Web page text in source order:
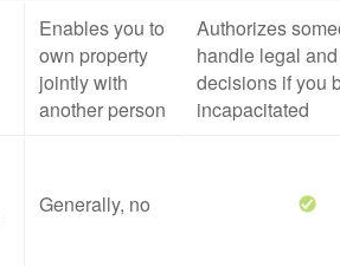
Enables you to
own property
jointly with
another person
Authorizes
handle legal
decisions if you
incapacitated
Generally, no